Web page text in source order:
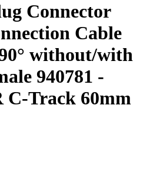
Connector
Cable
without/with
940781 -
C-Track 60mm